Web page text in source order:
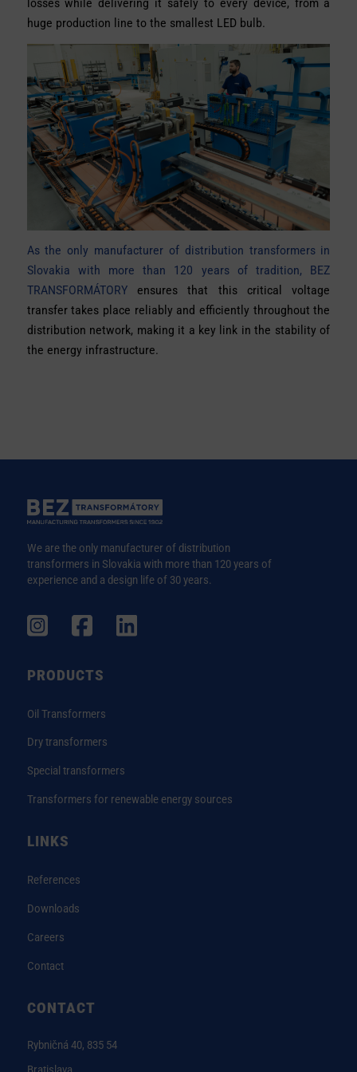
losses while delivering it safely to every device, from a
huge production line to the smallest LED bulb.
As the only manufacturer of distribution transformers in
Slovakia with more than 120 years of tradition, BEZ
TRANSFORMÁTORYensures that this critical voltage
transfer takes place reliably and efficiently throughout the
distribution network, making it a key link in the stability of
the energy infrastructure.
We are the only manufacturer of distribution
transformers in Slovakia with more than 120 years of
experience and a design life of 30 years.
PRODUCTS
Oil Transformers
Dry transformers
Special transformers
Transformers for renewable energy sources
LINKS
References
Downloads
Careers
Contact
CONTACT
Rybničná 40, 835 54